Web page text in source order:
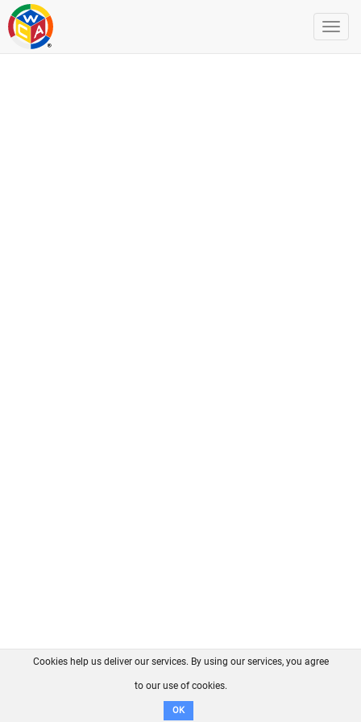
FAQ Contact GitHub
Disclaimer
Cookies help us deliver our services. By using our services, you agree
to our use of cookies.
OK